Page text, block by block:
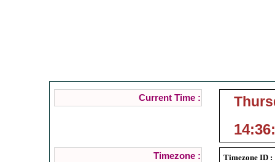
Current Time :
Timezone :
Timezone ID :